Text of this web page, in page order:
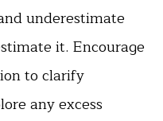
underestimate
it. Encourage
to clarify
any excess